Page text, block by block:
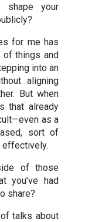
shape your
for me has
of things and
into an
aligning
But when
that already
as a
sort of
effectively.
of those
you’ve had
share?
talks about